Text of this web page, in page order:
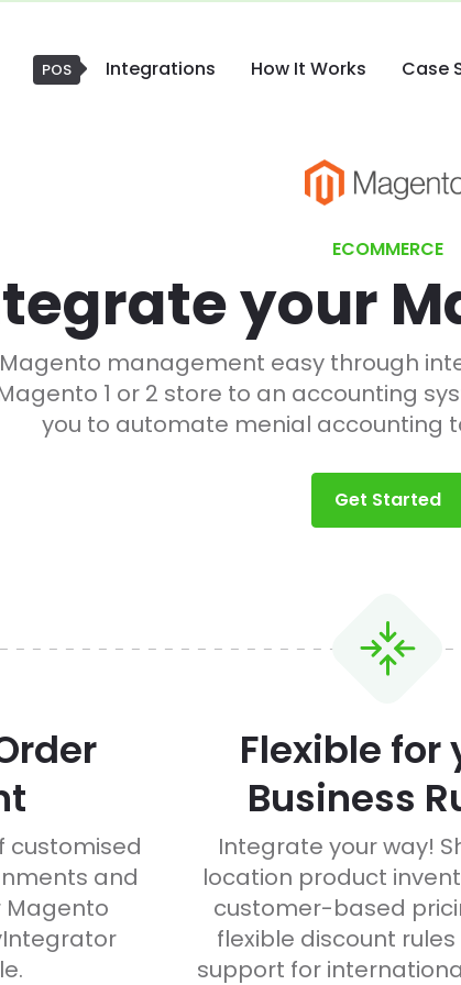
Integrations How It Works Case
ECOMMERCE
your
management easy through
1 or 2 store to an accounting
you to automate menial accounting
Get Started
customised
and
Flexible for
Business
Integrate your way!
location product
customer-based
flexible discount
support for
CRM